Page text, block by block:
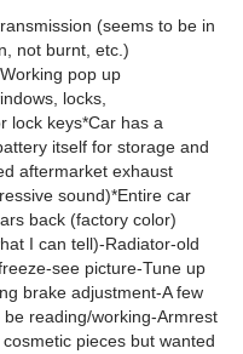
(seems to be in
not burnt, etc.)
pop up
locks,
lock keys*Car has a
itself for storage and
aftermarket exhaust
sound)*Entire car
back (factory color)
I can tell)-Radiator-old
see picture-Tune up
brake adjustment-A few
reading/working-Armrest
pieces but wanted